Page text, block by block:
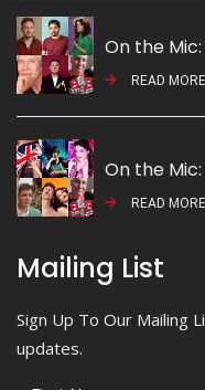
On the Mic:
READ MORE
On the Mic:
READ MORE
Mailing List
Sign Up To Our Mailing
updates.